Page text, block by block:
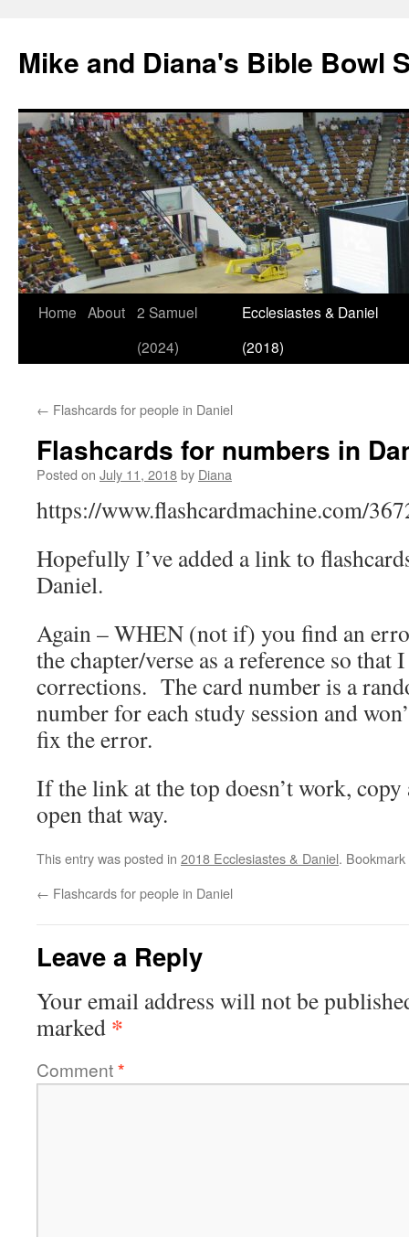
Mike and Diana's Bible Bowl
Skip
Home About 2 Samuel
(2024)
Ecclesiastes & Daniel
(2018)
← Flashcards for people in Daniel
Flashcards for numbers in
Posted on July 11, 2018by Diana
https://www.flashcardmachine.com/
Hopefully I’ve added a link to
Daniel.
Again – WHEN (not if) you find an
the chapter/verse as a reference so that
corrections. The card number is a
number for each study session and
fix the error.
If the link at the top doesn’t work,
open that way.
This entry was posted in 2018 Ecclesiastes & Daniel.
← Flashcards for people in Daniel
Leave a Reply
Your email address will not be
marked *
Comment*